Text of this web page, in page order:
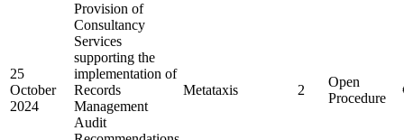
25
October
2024
Provision of
Consultancy
Services
supporting the
implementation of
Records
Management
Audit
Metataxis 2
Open
Procedure